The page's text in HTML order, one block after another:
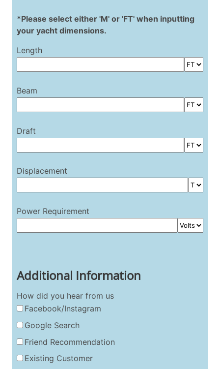
*Please select either 'M' or 'FT' when inputting
your yacht dimensions.
Length
Beam
Draft
Displacement
Power Requirement
Additional Information
How did you hear from us
Facebook/Instagram
Google Search
Friend Recommendation
Existing Customer